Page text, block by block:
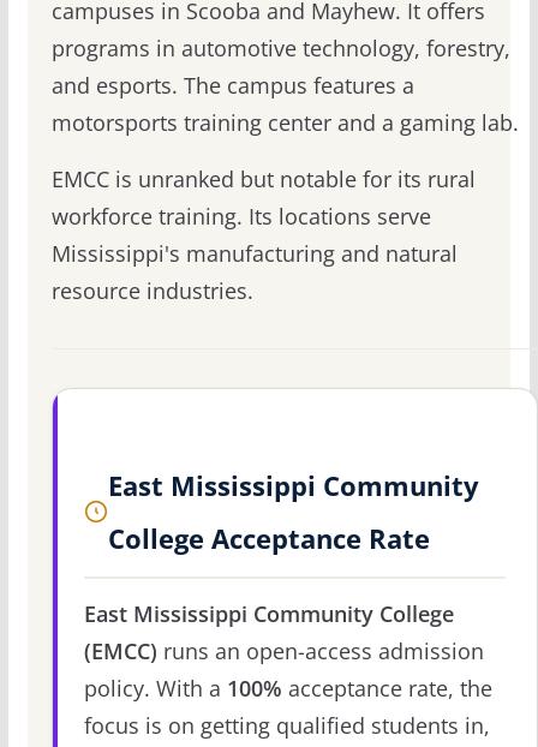
campuses in Scooba and Mayhew. It offers
programs in automotive technology, forestry,
and esports. The campus features a
motorsports training center and a gaming lab.
EMCC is unranked but notable for its rural
workforce training. Its locations serve
Mississippi's manufacturing and natural
resource industries.
East Mississippi Community
College Acceptance Rate
East Mississippi Community College
(EMCC) runs an open-access admission
policy. With a 100% acceptance rate, the
focus is on getting qualified students in,